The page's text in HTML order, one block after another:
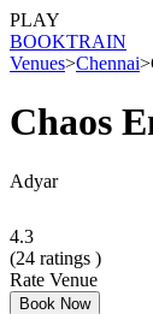
PLAY
BOOKTRAIN
Venues>Chennai>
Chaos
Adyar
4.3
(24 ratings )
Rate Venue
Book Now